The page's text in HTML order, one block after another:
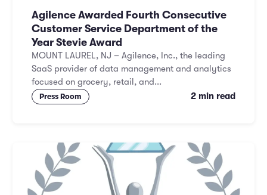
Agilence Awarded Fourth Consecutive
Customer Service Department of the
Year Stevie Award
MOUNT LAUREL, NJ – Agilence, Inc., the leading
SaaS provider of data management and analytics
focused on grocery, retail, and...
Press Room 2 min read